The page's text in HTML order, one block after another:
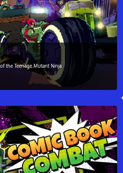
the Teenage Mutant Ninja